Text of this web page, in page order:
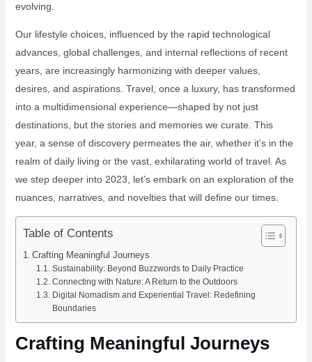
evolving.
Our lifestyle choices, influenced by the rapid technological
advances, global challenges, and internal reflections of recent
years, are increasingly harmonizing with deeper values,
desires, and aspirations. Travel, once a luxury, has transformed
into a multidimensional experience—shaped by not just
destinations, but the stories and memories we curate. This
year, a sense of discovery permeates the air, whether it’s in the
realm of daily living or the vast, exhilarating world of travel. As
we step deeper into 2023, let’s embark on an exploration of the
nuances, narratives, and novelties that will define our times.
Table of Contents
Crafting Meaningful Journeys
Sustainability: Beyond Buzzwords to Daily Practice
Connecting with Nature: A Return to the Outdoors
Digital Nomadism and Experiential Travel: Redefining
Boundaries
Crafting Meaningful Journeys